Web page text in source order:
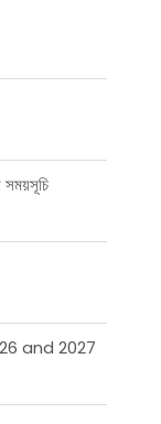
সময়সূচি
and 2027